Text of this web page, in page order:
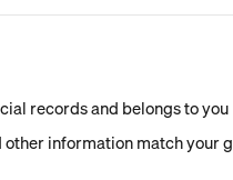
records and belongs to you
information match your